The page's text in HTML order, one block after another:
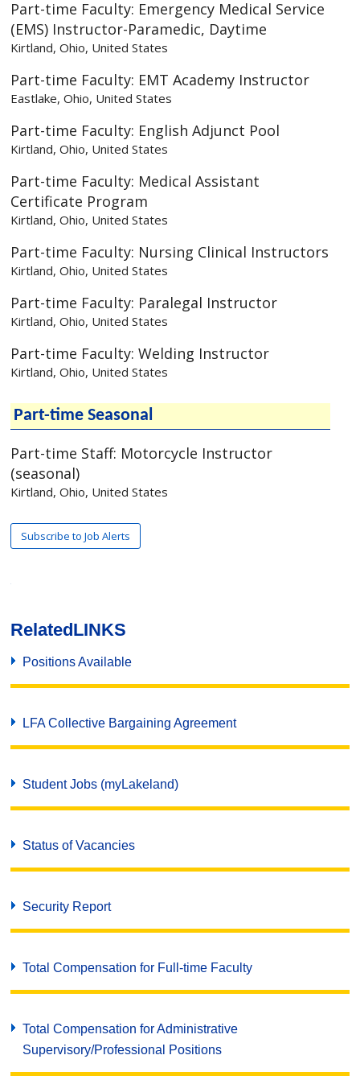
RelatedLINKS
Positions Available
LFA Collective Bargaining Agreement
Student Jobs (myLakeland)
Status of Vacancies
Security Report
Total Compensation for Full-time Faculty
Total Compensation for Administrative
Supervisory/Professional Positions